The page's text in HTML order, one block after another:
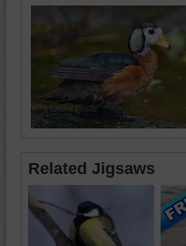
Related Jigsaws